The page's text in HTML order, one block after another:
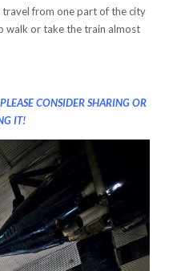
from one part of the city
walk or take the train almost
CONSIDER SHARING OR
IT!